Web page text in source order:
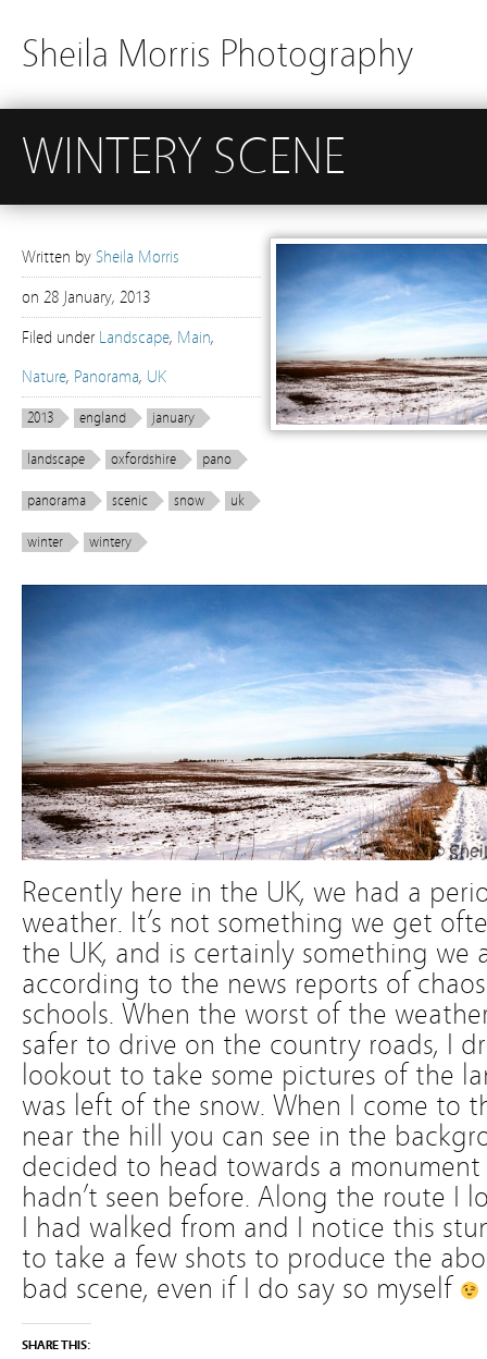
Sheila Morris Photography
WINTERY SCENE
Written by Sheila Morris
on 28 January, 2013
Filed under Landscape, Main,
Nature, Panorama, UK
2013 england january
landscape oxfordshire pano
panorama scenic snow uk
winter wintery
Recently here in the UK, we had a
weather. It’s not something we get
the UK, and is certainly something we
according to the news reports of
schools. When the worst of the
safer to drive on the country roads, I
lookout to take some pictures of the
was left of the snow. When I come to
near the hill you can see in the
decided to head towards a
hadn’t seen before. Along the route I
I had walked from and I notice this
to take a few shots to produce the
bad scene, even if I do say so myself
SHARE THIS: